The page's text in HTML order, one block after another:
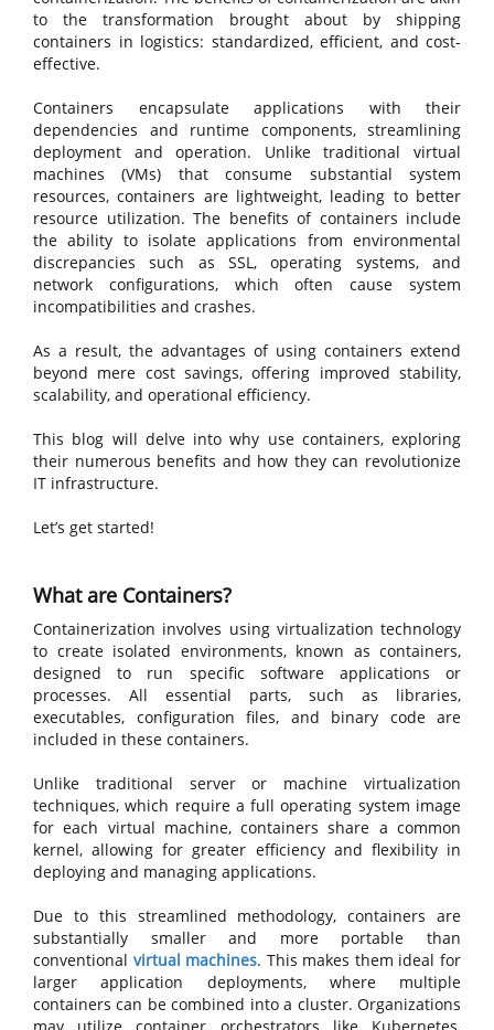
to the transformation brought about by shipping
containers in logistics: standardized, efficient, and cost-
effective.
Containers encapsulate applications with their
dependencies and runtime components, streamlining
deployment and operation. Unlike traditional virtual
machines (VMs) that consume substantial system
resources, containers are lightweight, leading to better
resource utilization. The benefits of containers include
the ability to isolate applications from environmental
discrepancies such as SSL, operating systems, and
network configurations, which often cause system
incompatibilities and crashes.
As a result, the advantages of using containers extend
beyond mere cost savings, offering improved stability,
scalability, and operational efficiency.
This blog will delve into why use containers, exploring
their numerous benefits and how they can revolutionize
IT infrastructure.
Let’s get started!
What are Containers?
Containerization involves using virtualization technology
to create isolated environments, known as containers,
designed to run specific software applications or
processes. All essential parts, such as libraries,
executables, configuration files, and binary code are
included in these containers.
Unlike traditional server or machine virtualization
techniques, which require a full operating system image
for each virtual machine, containers share a common
kernel, allowing for greater efficiency and flexibility in
deploying and managing applications.
Due to this streamlined methodology, containers are
substantially smaller and more portable than
conventional virtual machines. This makes them ideal for
larger application deployments, where multiple
containers can be combined into a cluster. Organizations